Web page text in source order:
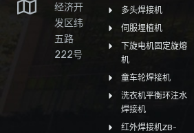
经济开
发区纬
五路
222号
多头焊接机
伺服埋植机
下旋电机固定旋熔
机
童车轮焊接机
洗衣机平衡环注水
焊接机
红外焊接机ZB-